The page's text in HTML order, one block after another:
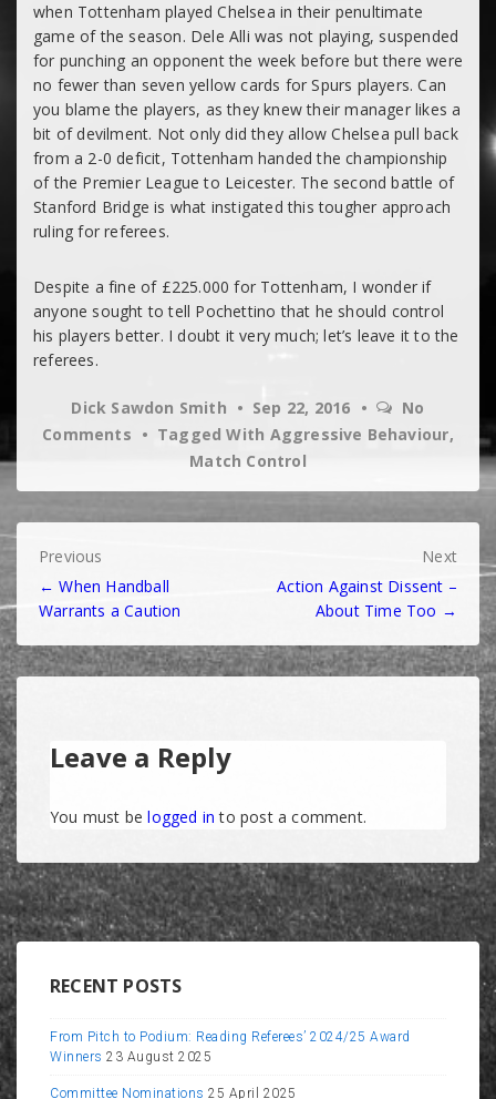
when Tottenham played Chelsea in their penultimate
game of the season. Dele Alli was not playing, suspended
for punching an opponent the week before but there were
no fewer than seven yellow cards for Spurs players. Can
you blame the players, as they knew their manager likes a
bit of devilment. Not only did they allow Chelsea pull back
from a 2-0 deficit, Tottenham handed the championship
of the Premier League to Leicester. The second battle of
Stanford Bridge is what instigated this tougher approach
ruling for referees.
Despite a fine of £225.000 for Tottenham, I wonder if
anyone sought to tell Pochettino that he should control
his players better. I doubt it very much; let’s leave it to the
referees.
Dick Sawdon Smith Sep 22, 2016
No
Comments
Tagged With Aggressive Behaviour,
Match Control
Post
navigation
Previous
← When Handball
Warrants a Caution
Next
Action Against Dissent –
About Time Too →
Leave a Reply
You must belogged in to post a comment.
RECENT POSTS
From Pitch to Podium: Reading Referees’ 2024/25 Award
Winners 23 August 2025
Committee Nominations 25 April 2025